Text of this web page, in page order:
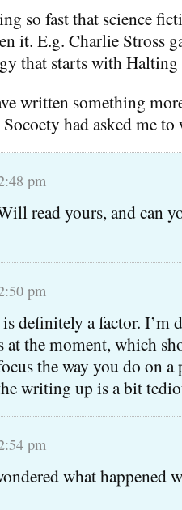
so fast that science
it. E.g. Charlie Stross
that starts with Halting
written something
had asked me
pm
read yours, and can
pm
definitely a factor. I’m
at the moment, which
the way you do on
writing up is a bit
pm
what happened